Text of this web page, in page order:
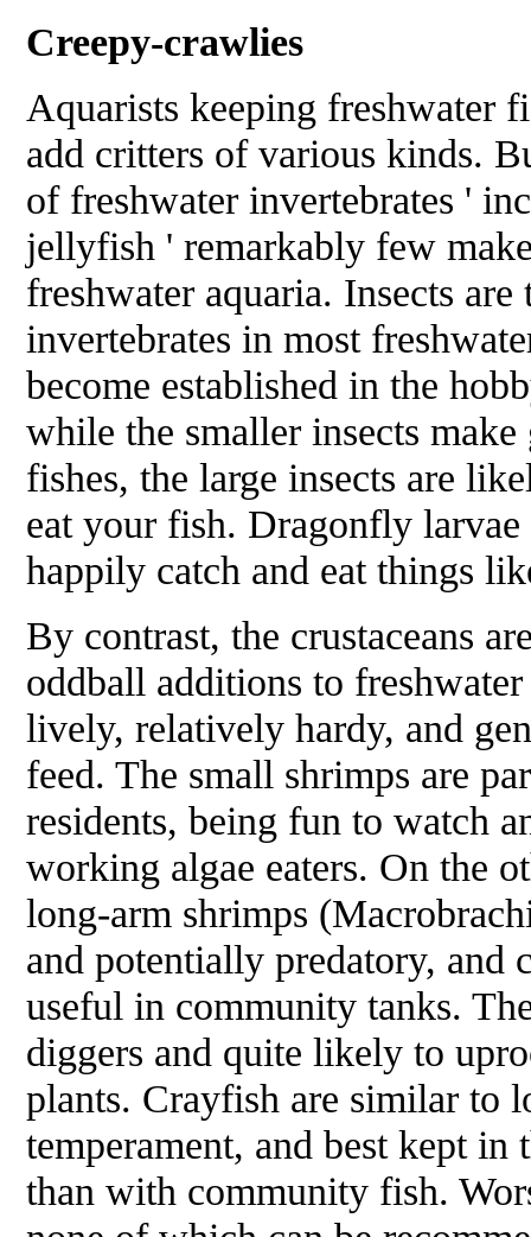
Creepy-crawlies
Aquarists keeping freshwater
add critters of various kinds.
of freshwater invertebrates '
jellyfish ' remarkably few
freshwater aquaria. Insects
invertebrates in most
become established in the
while the smaller insects
fishes, the large insects are
eat your fish. Dragonfly
happily catch and eat things
By contrast, the crustaceans
oddball additions to
lively, relatively hardy, and
feed. The small shrimps are
residents, being fun to watch
working algae eaters. On the
long-arm shrimps (
and potentially predatory, and
useful in community tanks.
diggers and quite likely to
plants. Crayfish are similar to
temperament, and best kept
than with community fish.